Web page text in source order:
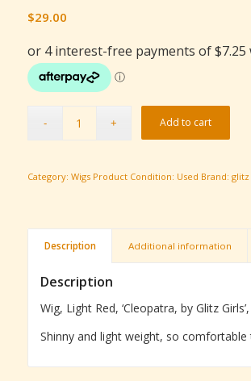
$29.00
Add to cart
Category: Wigs Product Condition: Used Brand: glitz
Description Additional information
Description
Wig, Light Red, ‘Cleopatra, by Glitz
Shinny and light weight, so comfortable